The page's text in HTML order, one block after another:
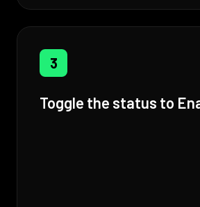
3
Toggle the status to